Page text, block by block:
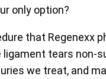
only option?
that Regenexx
tears non-
we treat, and